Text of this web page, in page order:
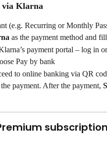
via Klarna
(e.g. Recurring or Monthly
as the payment method and
payment portal – log in
Pay by bank
to online banking via QR
payment. After the payment,